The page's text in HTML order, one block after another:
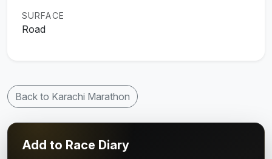
SURFACE
Road
Back to Karachi Marathon
Add to Race Diary